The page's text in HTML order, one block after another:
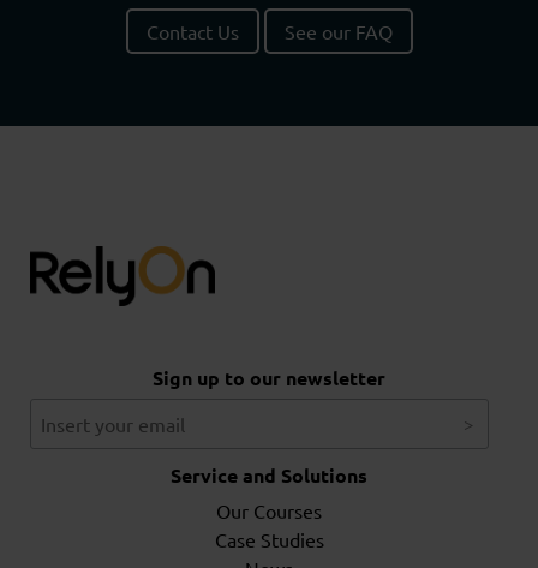
Contact Us See our FAQ
Sign up to our newsletter
Service and Solutions
Our Courses
Case Studies